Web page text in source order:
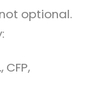
optional.